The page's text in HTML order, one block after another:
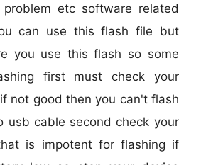
problem etc software related
can use this flash file but
you use this flash so some
first must check your
not good then you can't flash
usb cable second check your
is impotent for flashing if